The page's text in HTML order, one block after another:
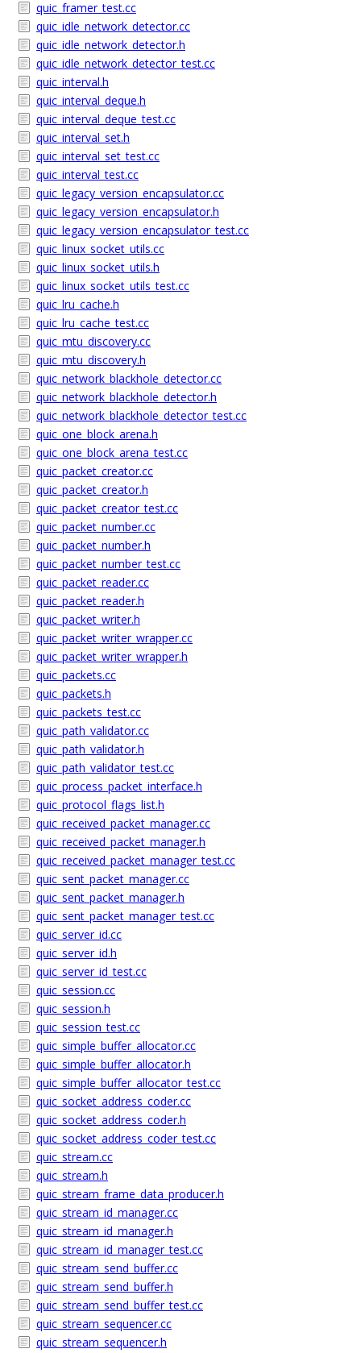
quic_framer_test.cc
quic_idle_network_detector.cc
quic_idle_network_detector.h
quic_idle_network_detector_test.cc
quic_interval.h
quic_interval_deque.h
quic_interval_deque_test.cc
quic_interval_set.h
quic_interval_set_test.cc
quic_interval_test.cc
quic_legacy_version_encapsulator.cc
quic_legacy_version_encapsulator.h
quic_legacy_version_encapsulator_test.cc
quic_linux_socket_utils.cc
quic_linux_socket_utils.h
quic_linux_socket_utils_test.cc
quic_lru_cache.h
quic_lru_cache_test.cc
quic_mtu_discovery.cc
quic_mtu_discovery.h
quic_network_blackhole_detector.cc
quic_network_blackhole_detector.h
quic_network_blackhole_detector_test.cc
quic_one_block_arena.h
quic_one_block_arena_test.cc
quic_packet_creator.cc
quic_packet_creator.h
quic_packet_creator_test.cc
quic_packet_number.cc
quic_packet_number.h
quic_packet_number_test.cc
quic_packet_reader.cc
quic_packet_reader.h
quic_packet_writer.h
quic_packet_writer_wrapper.cc
quic_packet_writer_wrapper.h
quic_packets.cc
quic_packets.h
quic_packets_test.cc
quic_path_validator.cc
quic_path_validator.h
quic_path_validator_test.cc
quic_process_packet_interface.h
quic_protocol_flags_list.h
quic_received_packet_manager.cc
quic_received_packet_manager.h
quic_received_packet_manager_test.cc
quic_sent_packet_manager.cc
quic_sent_packet_manager.h
quic_sent_packet_manager_test.cc
quic_server_id.cc
quic_server_id.h
quic_server_id_test.cc
quic_session.cc
quic_session.h
quic_session_test.cc
quic_simple_buffer_allocator.cc
quic_simple_buffer_allocator.h
quic_simple_buffer_allocator_test.cc
quic_socket_address_coder.cc
quic_socket_address_coder.h
quic_socket_address_coder_test.cc
quic_stream.cc
quic_stream.h
quic_stream_frame_data_producer.h
quic_stream_id_manager.cc
quic_stream_id_manager.h
quic_stream_id_manager_test.cc
quic_stream_send_buffer.cc
quic_stream_send_buffer.h
quic_stream_send_buffer_test.cc
quic_stream_sequencer.cc
quic_stream_sequencer.h